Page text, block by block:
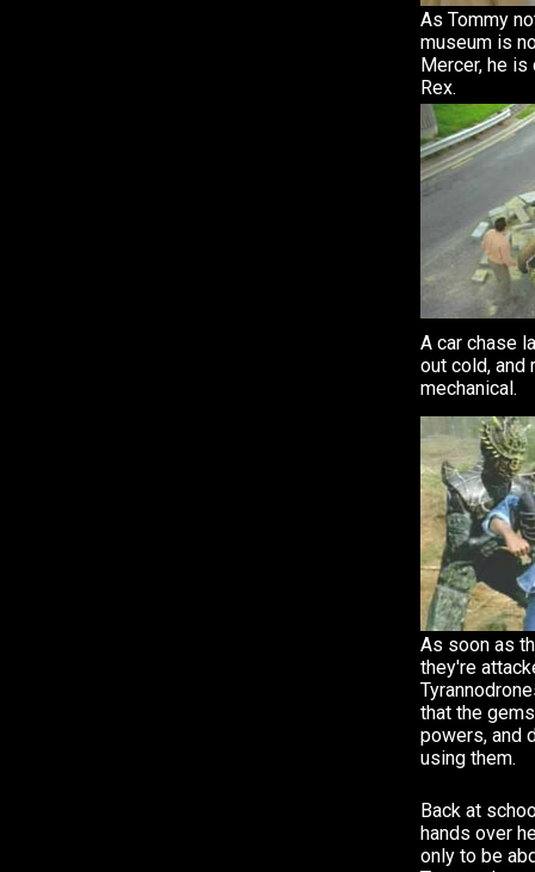
As Tommy
museum is
Mercer, he is
Rex.
A car chase
out cold, and
mechanical.
As soon as
they're
that the
powers, and
using them.
Back at
hands over
only to be